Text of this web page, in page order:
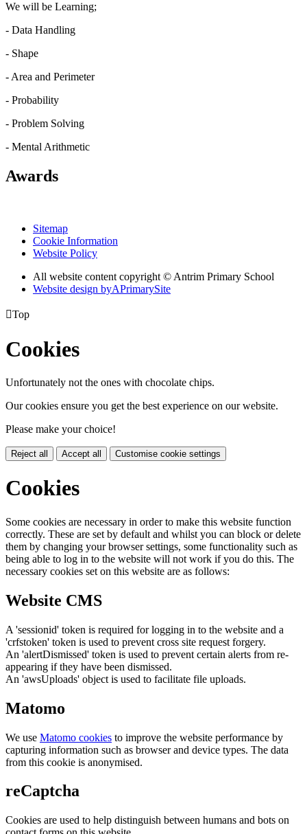
We will be Learning;
- Data Handling
- Shape
- Area and Perimeter
- Probability
- Problem Solving
- Mental Arithmetic
Awards
Sitemap
Cookie Information
Website Policy
All website content copyright © Antrim Primary School
Website design byAPrimarySite
Top
Cookies
Unfortunately not the ones with chocolate chips.
Our cookies ensure you get the best experience on our website.
Please make your choice!
Reject all Accept all Customise cookie settings
Cookies
Some cookies are necessary in order to make this website function
correctly. These are set by default and whilst you can block or delete
them by changing your browser settings, some functionality such as
being able to log in to the website will not work if you do this. The
necessary cookies set on this website are as follows:
Website CMS
A 'sessionid' token is required for logging in to the website and a
'crfstoken' token is used to prevent cross site request forgery.
An 'alertDismissed' token is used to prevent certain alerts from re-
appearing if they have been dismissed.
An 'awsUploads' object is used to facilitate file uploads.
Matomo
We use Matomo cookies to improve the website performance by
capturing information such as browser and device types. The data
from this cookie is anonymised.
reCaptcha
Cookies are used to help distinguish between humans and bots on